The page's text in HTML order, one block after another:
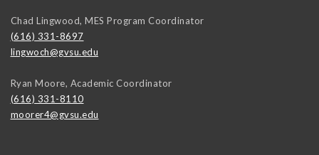
Chad Lingwood, MES Program Coordinator
(616) 331-8697
lingwoch@gvsu.edu
Ryan Moore, Academic Coordinator
(616) 331-8110
moorer4@gvsu.edu